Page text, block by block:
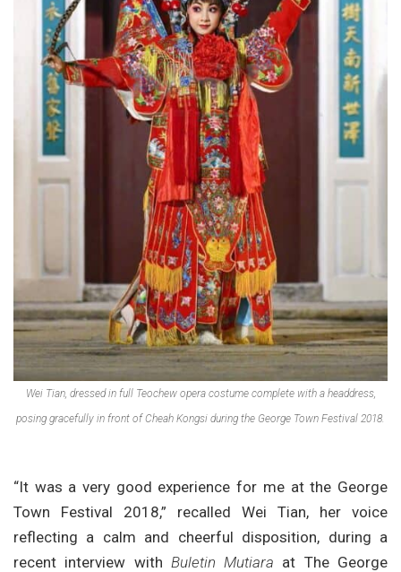
Wei Tian, dressed in full Teochew opera costume complete with a headdress,
posing gracefully in front of Cheah Kongsi during the George Town Festival 2018.
“It was a very good experience for me at the George
Town Festival 2018,” recalled Wei Tian, her voice
reflecting a calm and cheerful disposition, during a
recent interview with Buletin Mutiara at The George